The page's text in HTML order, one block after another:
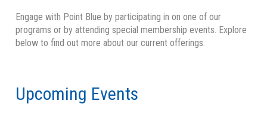
Overview
Speaker Series
Engage with Point Blue by participating in on one of our
programs or by attending special membership events. Explore
below to find out more about our current offerings.
Upcoming Events